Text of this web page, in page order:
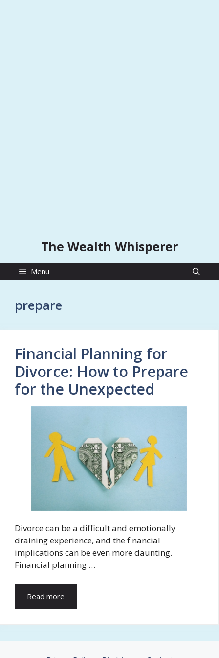
The Wealth Whisperer
Menu
prepare
Financial Planning for
Divorce: How to Prepare
for the Unexpected
Divorce can be a difficult and emotionally
draining experience, and the financial
implications can be even more daunting.
Financial planning …
Read more